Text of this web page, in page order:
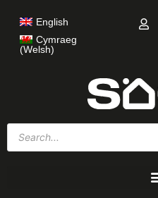
content
English
Cymraeg
(Welsh)
Products
search